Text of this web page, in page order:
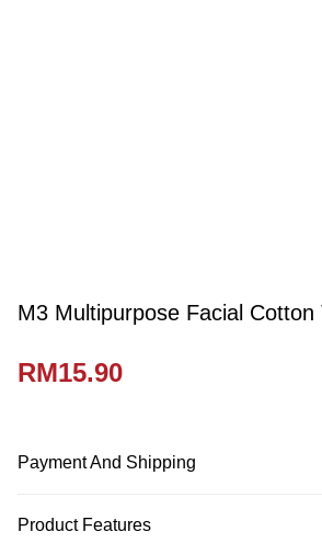
M3 Multipurpose Facial Cotton
RM15.90
Payment And Shipping
Credit Card
Product Features